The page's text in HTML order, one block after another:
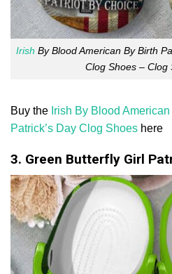
Irish By Blood American By Birth
Clog Shoes – Clog
Buy the Irish By Blood
Patrick’s Day Clog Shoes here
3. Green Butterfly Girl